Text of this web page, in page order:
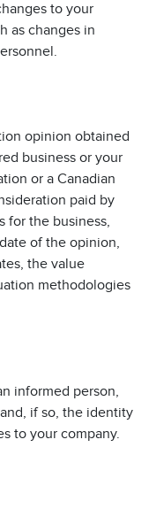
to your
as changes in
opinion obtained
business or your
or a Canadian
paid by
for the business,
of the opinion,
the value
methodologies
informed person,
if so, the identity
to your company.